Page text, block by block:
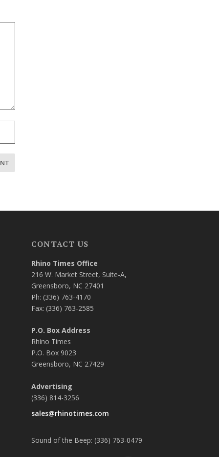
CONTACT US
Rhino Times Office
216 W. Market Street, Suite-A,
Greensboro, NC 27401
Ph: (336) 763-4170
Fax: (336) 763-2585
P.O. Box Address
Rhino Times
P.O. Box 9023
Greensboro, NC 27429
Advertising
(336) 814-3256
sales@rhinotimes.com
Sound of the Beep: (336) 763-0479